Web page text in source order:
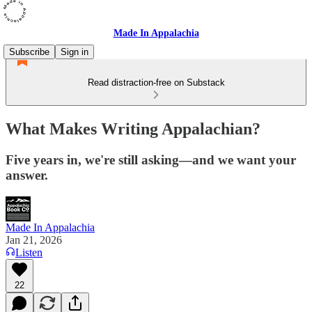
Made In Appalachia
Subscribe
Sign in
Read distraction-free on Substack
What Makes Writing Appalachian?
Five years in, we're still asking—and we want your
answer.
Made In Appalachia
Jan 21, 2026
Listen
22